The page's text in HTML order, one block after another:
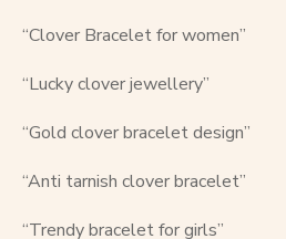
“Clover Bracelet for women”
“Lucky clover jewellery”
“Gold clover bracelet design”
“Anti tarnish clover bracelet”
“Trendy bracelet for girls”